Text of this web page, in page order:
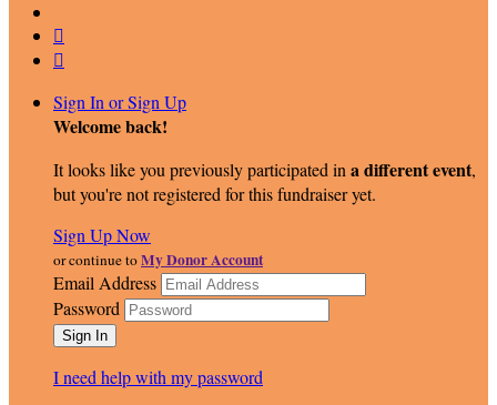


Sign In or Sign Up
Welcome back!
It looks like you previously participated in a different event,
but you're not registered for this fundraiser yet.
Sign Up Now
or continue toMy Donor Account
Email Address
Password
I need help with my password